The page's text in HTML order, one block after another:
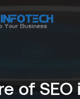
of SEO